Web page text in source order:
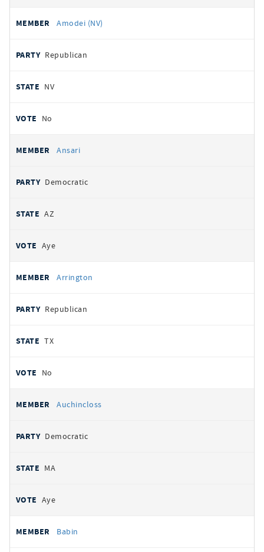
Amodei (NV)
Republican
NV
No
Ansari
Democratic
AZ
Aye
Arrington
Republican
TX
No
Auchincloss
Democratic
MA
Aye
Babin